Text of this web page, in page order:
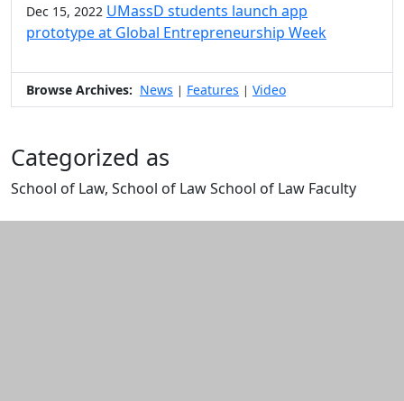
Dec 15, 2022 UMassD students launch app
prototype at Global Entrepreneurship Week
Browse Archives: News | Features | Video
Categorized as
School of Law, School of Law School of Law Faculty